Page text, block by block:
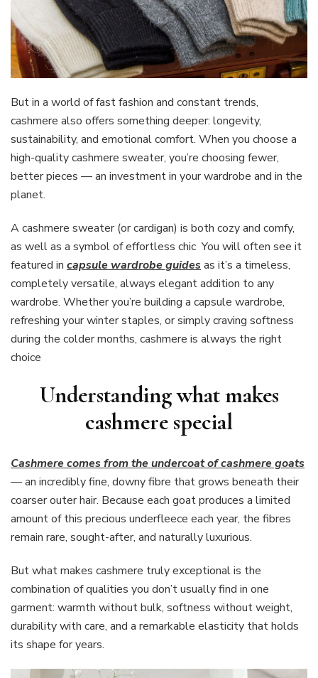
But in a world of fast fashion and constant trends,
cashmere also offers something deeper: longevity,
sustainability, and emotional comfort. When you choose a
high-quality cashmere sweater, you’re choosing fewer,
better pieces — an investment in your wardrobe and in the
planet.
A cashmere sweater (or cardigan) is both cozy and comfy,
as well as a symbol of effortless chic You will often see it
featured in capsule wardrobe guides as it’s a timeless,
completely versatile, always elegant addition to any
wardrobe. Whether you’re building a capsule wardrobe,
refreshing your winter staples, or simply craving softness
during the colder months, cashmere is always the right
choice
Understanding what makes
cashmere special
Cashmere comes from the undercoat of cashmere goats
— an incredibly fine, downy fibre that grows beneath their
coarser outer hair. Because each goat produces a limited
amount of this precious underfleece each year, the fibres
remain rare, sought-after, and naturally luxurious.
But what makes cashmere truly exceptional is the
combination of qualities you don’t usually find in one
garment: warmth without bulk, softness without weight,
durability with care, and a remarkable elasticity that holds
its shape for years.